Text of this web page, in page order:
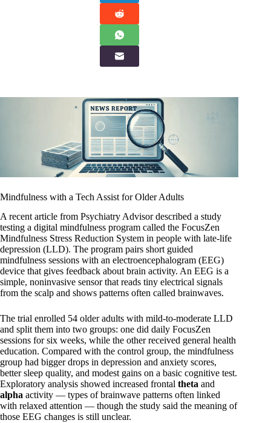
Mindfulness with a Tech Assist for Older Adults
A recent article from Psychiatry Advisor described a study
testing a digital mindfulness program called the FocusZen
Mindfulness Stress Reduction System in people with late-life
depression (LLD). The program pairs short guided
mindfulness sessions with an electroencephalogram (EEG)
device that gives feedback about brain activity. An EEG is a
simple, noninvasive sensor that reads tiny electrical signals
from the scalp and shows patterns often called brainwaves.
The trial enrolled 54 older adults with mild-to-moderate LLD
and split them into two groups: one did daily FocusZen
sessions for six weeks, while the other received general health
education. Compared with the control group, the mindfulness
group had bigger drops in depression and anxiety scores,
better sleep quality, and modest gains on a basic cognitive test.
Exploratory analysis showed increased frontal theta and
alpha activity — types of brainwave patterns often linked
with relaxed attention — though the study said the meaning of
those EEG changes is still unclear.